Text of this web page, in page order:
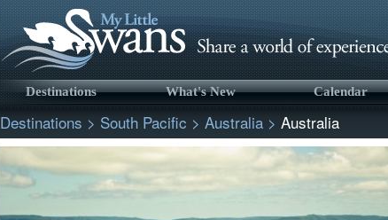
Destinations What's New Calendar
Destinations > South Pacific > Australia> Australia